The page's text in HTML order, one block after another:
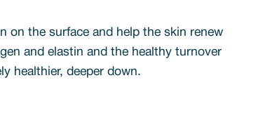
on the surface and help the skin renew
and elastin and the healthy turnover
healthier, deeper down.